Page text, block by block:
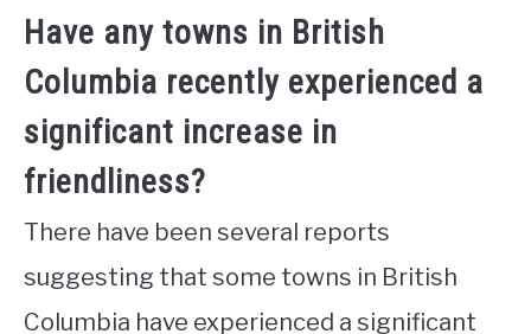
Have any towns in British
Columbia recently experienced a
significant increase in
friendliness?
There have been several reports
suggesting that some towns in British
Columbia have experienced a significant